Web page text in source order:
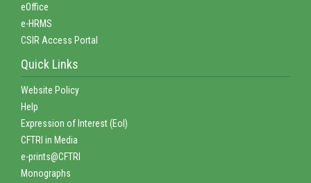
eOffice
e-HRMS
CSIR Access Portal
Quick Links
Website Policy
Help
Expression of Interest (EoI)
CFTRI in Media
e-prints@CFTRI
Monographs